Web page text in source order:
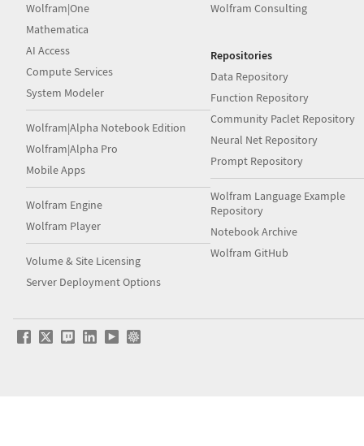
Wolfram|One
Mathematica
AI Access
Compute Services
System Modeler
Wolfram|Alpha Notebook Edition
Wolfram|Alpha Pro
Mobile Apps
Wolfram Engine
Wolfram Player
Volume & Site Licensing
Server Deployment Options
Wolfram Consulting
Repositories
Data Repository
Function Repository
Community Paclet Repository
Neural Net Repository
Prompt Repository
Wolfram Language Example
Repository
Notebook Archive
Wolfram GitHub